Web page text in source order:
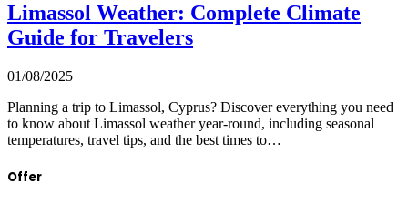
Limassol Weather: Complete Climate
Guide for Travelers
01/08/2025
Planning a trip to Limassol, Cyprus? Discover everything you need
to know about Limassol weather year-round, including seasonal
temperatures, travel tips, and the best times to…
Offer